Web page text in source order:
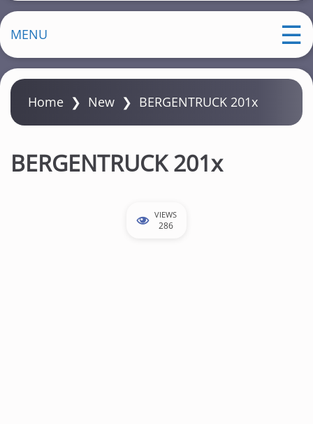
MENU
Home ❯ New ❯ BERGENTRUCK 201x
BERGENTRUCK 201x
VIEWS
286